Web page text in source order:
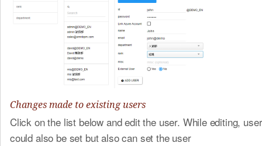
Changes made to existing users
Click on the list below and edit the user. While editing,
could also be set but also can set the user